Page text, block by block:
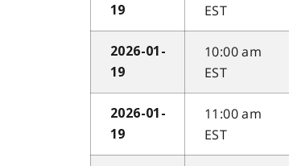
19
EST
2026-01-
19
10:00 am
EST
2026-01-
19
11:00 am
EST